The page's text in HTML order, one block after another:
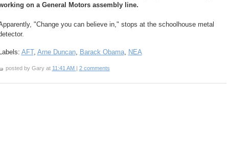
on a General Motors assembly line.
"Change you can believe in," stops at the schoolhouse metal
Labels: AFT, Arne Duncan, Barack Obama, NEA
posted by Gary at 11:41 AM | 2 comments